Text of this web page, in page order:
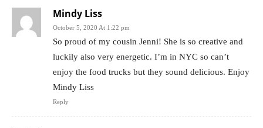
Mindy Liss
October 5, 2020 At 1:22 pm
So proud of my cousin Jenni! She is so creative and
luckily also very energetic. I’m in NYC so can’t
enjoy the food trucks but they sound delicious. Enjoy
Mindy Liss
Reply